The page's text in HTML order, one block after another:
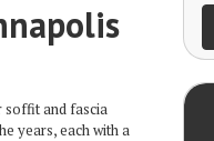
and fascia
years, each with a